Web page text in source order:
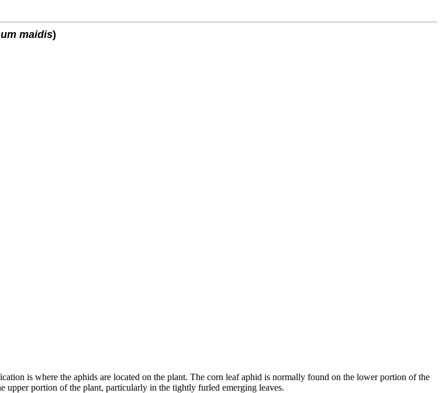
maidis)
is where the aphids are located on the plant. The corn leaf aphid is normally found on the lower portion of the
upper portion of the plant, particularly in the tightly furled emerging leaves.